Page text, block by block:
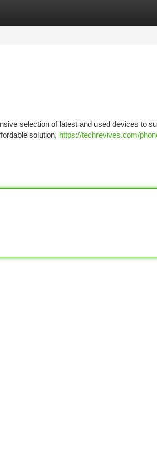
selection of latest and used devices to
solution, https://techrevives.com/